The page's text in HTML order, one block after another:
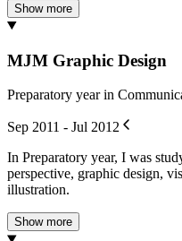
Show more
MJM Graphic Design
Preparatory year in
Sep 2011 - Jul 2012
In Preparatory year, I was
perspective, graphic design,
illustration.
Show more